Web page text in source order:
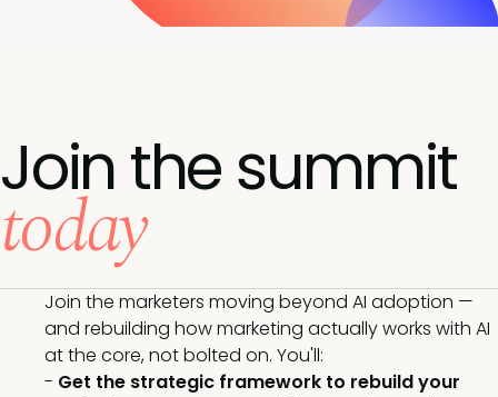
Join the summit
today
Join the marketers moving beyond AI adoption —
and rebuilding how marketing actually works with AI
at the core, not bolted on. You'll:
- Get the strategic framework to rebuild your